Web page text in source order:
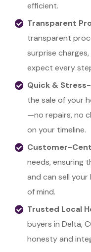
efficient.
Transparent
transparent
surprise
expect every
Quick & Stress-
the sale of your
—no repairs, no
on your timeline.
Customer-
needs, ensuring
and can sell
of mind.
Trusted Local
buyers in Delta,
honesty and